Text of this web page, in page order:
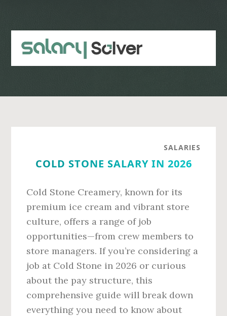
content
sidebar
SALARIES
COLD STONE SALARY IN 2026
Cold Stone Creamery, known for its
premium ice cream and vibrant store
culture, offers a range of job
opportunities—from crew members to
store managers. If you’re considering a
job at Cold Stone in 2026 or curious
about the pay structure, this
comprehensive guide will break down
everything you need to know about